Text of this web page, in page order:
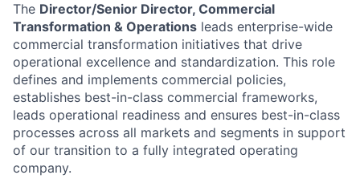
The Director/Senior Director, Commercial
Transformation & Operations leads enterprise-wide
commercial transformation initiatives that drive
operational excellence and standardization. This role
defines and implements commercial policies,
establishes best-in-class commercial frameworks,
leads operational readiness and ensures best-in-class
processes across all markets and segments in support
of our transition to a fully integrated operating
company.